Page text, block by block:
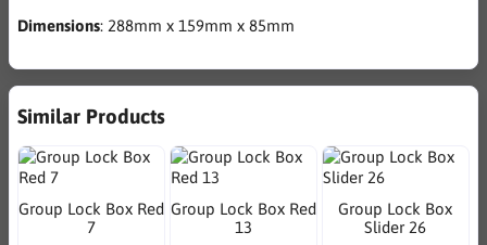
Dimensions: 288mm x 159mm x 85mm
Similar Products
Group Lock Box Red
7
Group Lock Box Red
13
Group Lock Box
Slider 26